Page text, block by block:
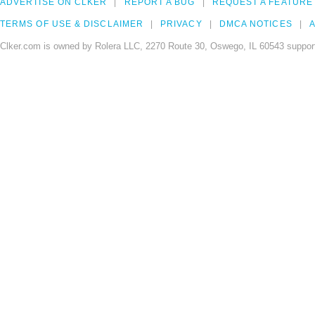
ADVERTISE ON CLKER REPORT A BUG REQUEST A FEATURE
TERMS OF USE & DISCLAIMER PRIVACY DMCA NOTICES
Clker.com is owned by Rolera LLC, 2270 Route 30, Oswego, IL 60543